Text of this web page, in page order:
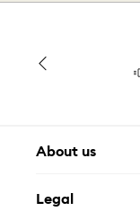
About us
FAQ
Legal